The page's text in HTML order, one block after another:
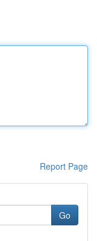
Report Page
Go